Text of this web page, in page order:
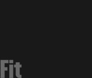
CrossFit Journal